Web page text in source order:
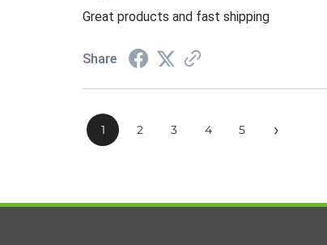
Great products and fast shipping
Share
1 2 3 4 5 ›